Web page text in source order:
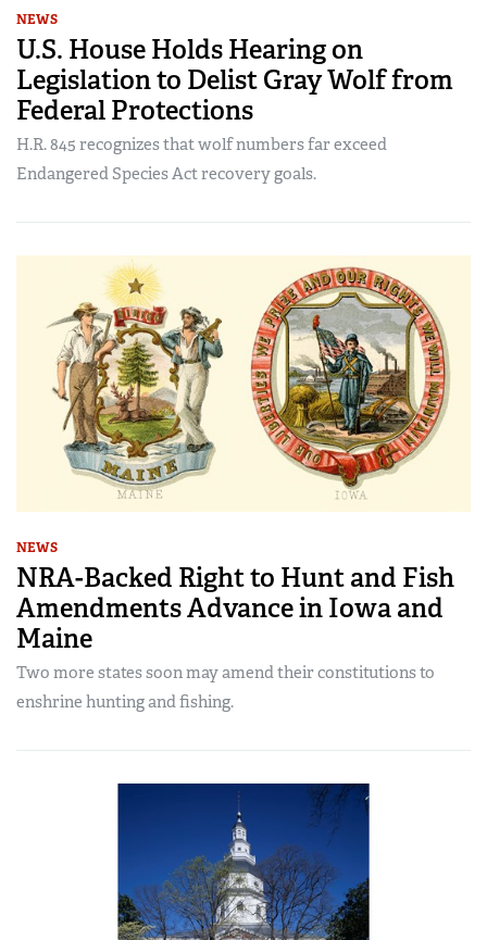
NEWS
U.S. House Holds Hearing on
Legislation to Delist Gray Wolf from
Federal Protections
H.R. 845 recognizes that wolf numbers far exceed
Endangered Species Act recovery goals.
NEWS
NRA-Backed Right to Hunt and Fish
Amendments Advance in Iowa and
Maine
Two more states soon may amend their constitutions to
enshrine hunting and fishing.